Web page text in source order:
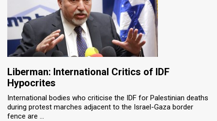
Liberman: International Critics of IDF
Hypocrites
International bodies who criticise the IDF for Palestinian deaths
during protest marches adjacent to the Israel-Gaza border
fence are ...